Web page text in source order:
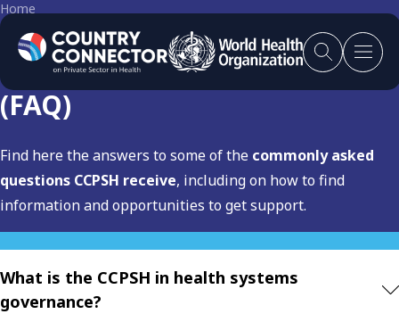
Home
Frequently asked questions
(FAQ)
Find here the answers to some of the commonly asked
questions CCPSH receive, including on how to find
information and opportunities to get support.
What is the CCPSH in health systems
governance?